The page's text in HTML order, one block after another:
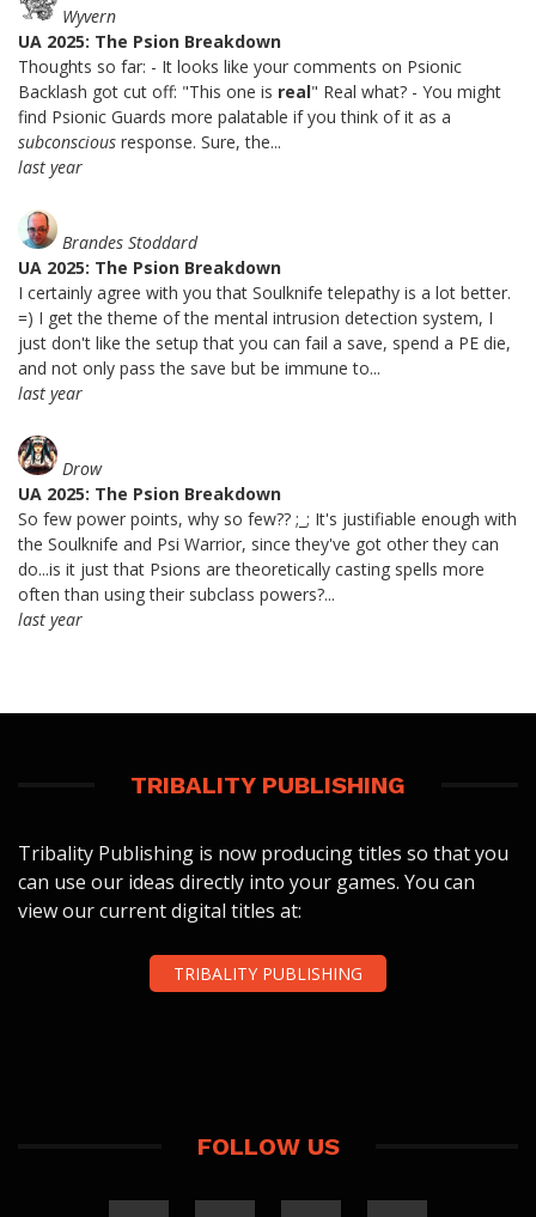
Wyvern
UA 2025: The Psion Breakdown
Thoughts so far: - It looks like your comments on Psionic
Backlash got cut off: "This one is real" Real what? - You might
find Psionic Guards more palatable if you think of it as a
subconscious response. Sure, the...
last year
Brandes Stoddard
UA 2025: The Psion Breakdown
I certainly agree with you that Soulknife telepathy is a lot better.
=) I get the theme of the mental intrusion detection system, I
just don't like the setup that you can fail a save, spend a PE die,
and not only pass the save but be immune to...
last year
Drow
UA 2025: The Psion Breakdown
So few power points, why so few?? ;_; It's justifiable enough with
the Soulknife and Psi Warrior, since they've got other they can
do...is it just that Psions are theoretically casting spells more
often than using their subclass powers?...
last year
TRIBALITY PUBLISHING
Tribality Publishing is now producing titles so that you
can use our ideas directly into your games. You can
view our current digital titles at:
TRIBALITY PUBLISHING
FOLLOW US